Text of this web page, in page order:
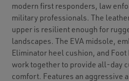
modern first responders, law
military professionals. The
upper is resilient enough for
landscapes. The EVA midsole,
Eliminator heel cushion, and
work together to provide all-day
comfort. Features an aggressive